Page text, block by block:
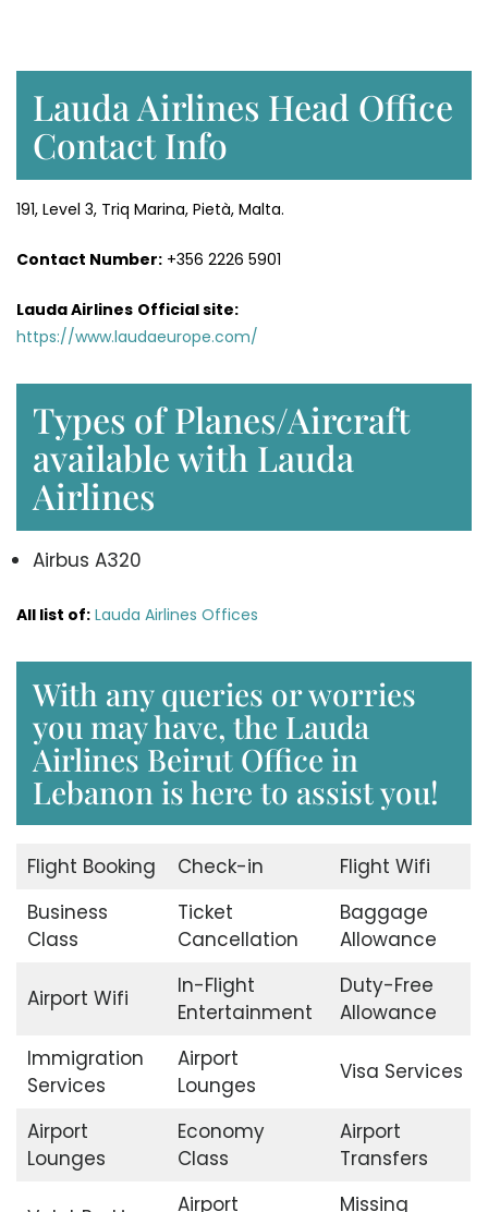
Lauda Airlines Head Office
Contact Info
191, Level 3, Triq Marina, Pietà, Malta.
Contact Number: +356 2226 5901
Lauda Airlines Official site:
https://www.laudaeurope.com/
Types of Planes/Aircraft
available with Lauda
Airlines
Airbus A320
All list of: Lauda Airlines Offices
With any queries or worries
you may have, the Lauda
Airlines Beirut Office in
Lebanon is here to assist you!
Flight Booking Check-in
Flight Wifi
Business
Class
Ticket
Cancellation
Baggage
Allowance
Airport Wifi
In-Flight
Entertainment
Duty-Free
Allowance
Immigration
Services
Airport
Lounges
Visa Services
Airport
Lounges
Economy
Class
Airport
Transfers
Airport Missing